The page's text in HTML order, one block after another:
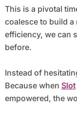
This is a pivotal
coalesce to build
efficiency, we can
before.
Instead of
Because when Slot
empowered, the